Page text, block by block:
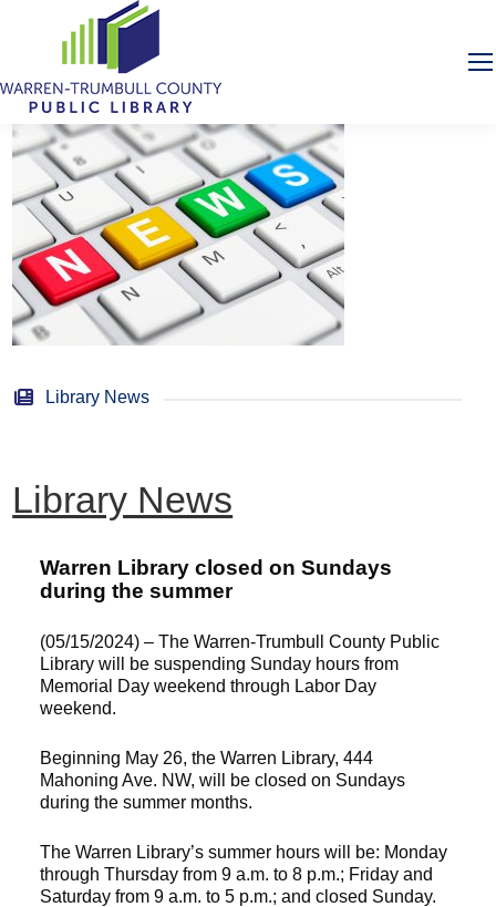
Library News
Library News
Warren Library closed on Sundays
during the summer
(05/15/2024) – The Warren-Trumbull County Public
Library will be suspending Sunday hours from
Memorial Day weekend through Labor Day
weekend.
Beginning May 26, the Warren Library, 444
Mahoning Ave. NW, will be closed on Sundays
during the summer months.
The Warren Library’s summer hours will be: Monday
through Thursday from 9 a.m. to 8 p.m.; Friday and
Saturday from 9 a.m. to 5 p.m.; and closed Sunday.